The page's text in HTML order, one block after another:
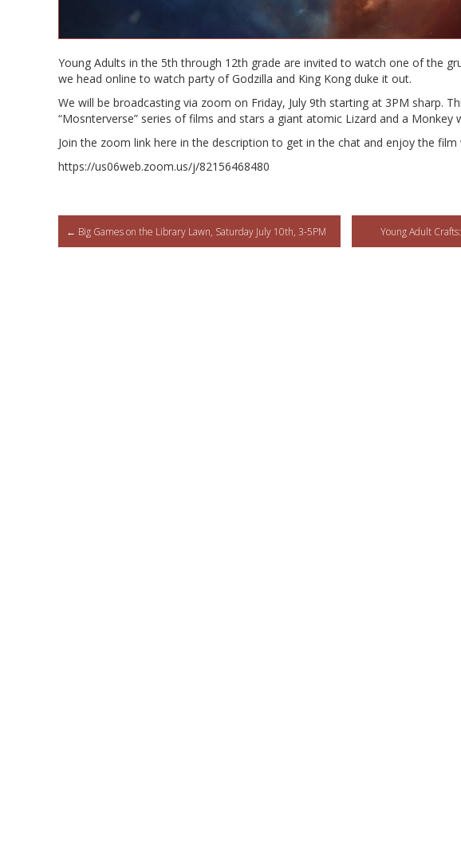
Young Adults in the 5th through 12th grade are invited to watch one of the
we head online to watch party of Godzilla and King Kong duke it out.
We will be broadcasting via zoom on Friday, July 9th starting at 3PM sharp.
“Mosnterverse” series of films and stars a giant atomic Lizard and a Monkey
Join the zoom link here in the description to get in the chat and enjoy the film
https://us06web.zoom.us/j/82156468480
Post
← Big Games on the Library Lawn, Saturday July 10th, 3-5PM Young Adult